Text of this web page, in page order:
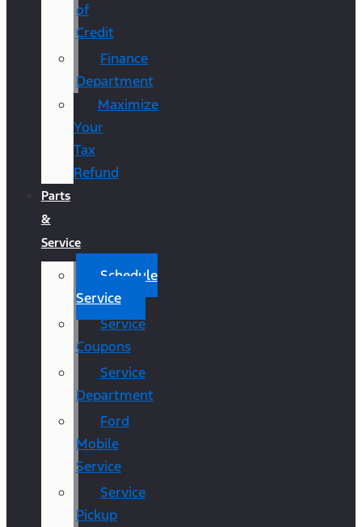
of
Credit
Finance
Department
Maximize
Your
Tax
Refund
Parts
&
Service
Schedule
Service
Service
Coupons
Service
Department
Ford
Mobile
Service
Service
Pickup